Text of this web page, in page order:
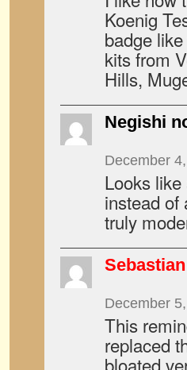
Koenig
badge
kits from
Hills,
Negishi
December
Looks
instead of
truly
December
This
replaced
bloated